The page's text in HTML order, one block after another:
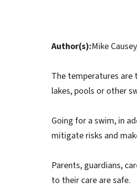
Author(s):Mike
The temperatures are
lakes, pools or other
Going for a swim, in
mitigate risks and
Parents, guardians,
to their care are safe.